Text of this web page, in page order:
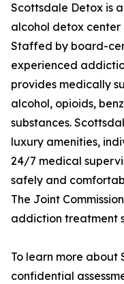
Scottsdale Detox is
alcohol detox center
Staffed by board-
experienced
provides medically
alcohol, opioids,
substances.
luxury amenities,
24/7 medical
safely and
The Joint
addiction treatment
To learn more about
confidential